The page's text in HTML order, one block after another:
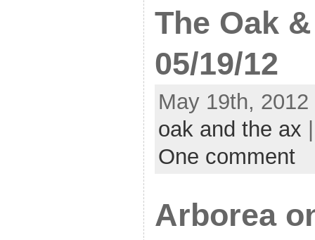
The Oak
05/19/12
May 19th,
oak and the ax
One comment
Arborea